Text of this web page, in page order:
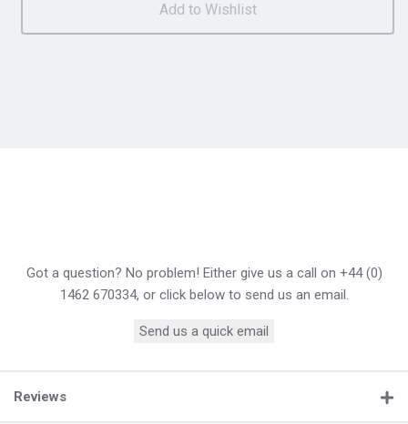
Got a question? No problem! Either give us a call on +44 (0)
1462 670334, or click below to send us an email.
Send us a quick email
Reviews